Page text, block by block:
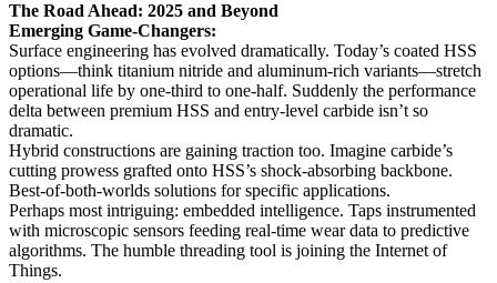
The Road Ahead: 2025 and Beyond
Emerging Game-Changers:
Surface engineering has evolved dramatically. Today’s coated HSS
options—think titanium nitride and aluminum-rich variants—stretch
operational life by one-third to one-half. Suddenly the performance
delta between premium HSS and entry-level carbide isn’t so
dramatic.
Hybrid constructions are gaining traction too. Imagine carbide’s
cutting prowess grafted onto HSS’s shock-absorbing backbone.
Best-of-both-worlds solutions for specific applications.
Perhaps most intriguing: embedded intelligence. Taps instrumented
with microscopic sensors feeding real-time wear data to predictive
algorithms. The humble threading tool is joining the Internet of
Things.